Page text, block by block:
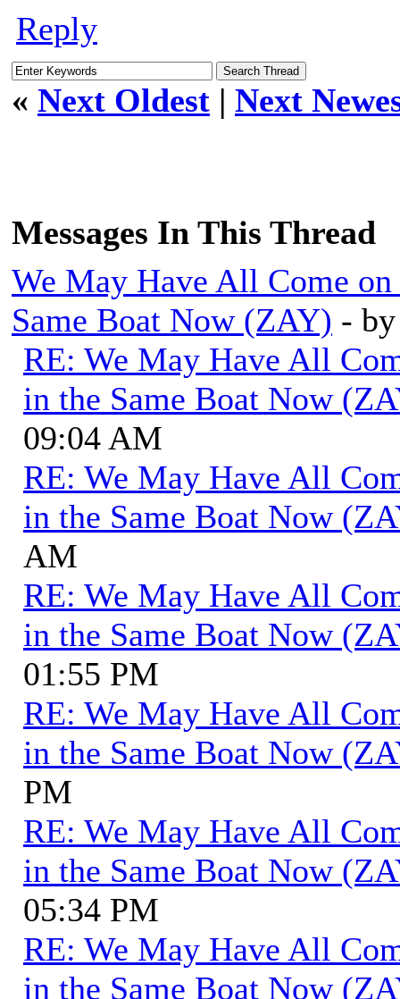
Reply
« Next Oldest | Next
Messages In This Thread
We May Have All Come
Same Boat Now (ZAY) -
RE: We May Have All
in the Same Boat Now
09:04 AM
RE: We May Have All
in the Same Boat Now
AM
RE: We May Have All
in the Same Boat Now
01:55 PM
RE: We May Have All
in the Same Boat Now
PM
RE: We May Have All
in the Same Boat Now
05:34 PM
RE: We May Have All
in the Same Boat Now